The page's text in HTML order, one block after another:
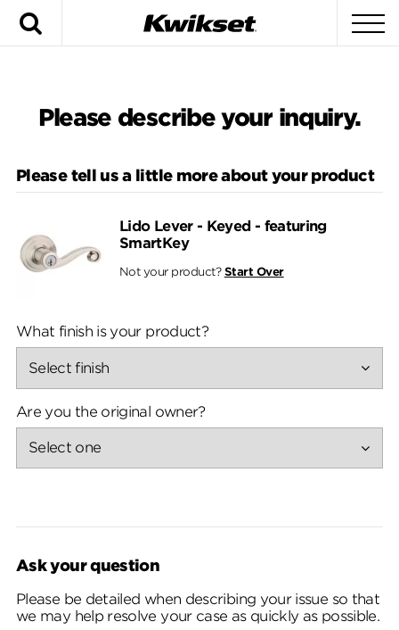
Please describe your inquiry.
Please tell us a little more about your product
Lido Lever - Keyed - featuring
SmartKey
Not your product? Start Over
What finish is your product?
Are you the original owner?
Ask your question
Please be detailed when describing your issue so that
we may help resolve your case as quickly as possible.